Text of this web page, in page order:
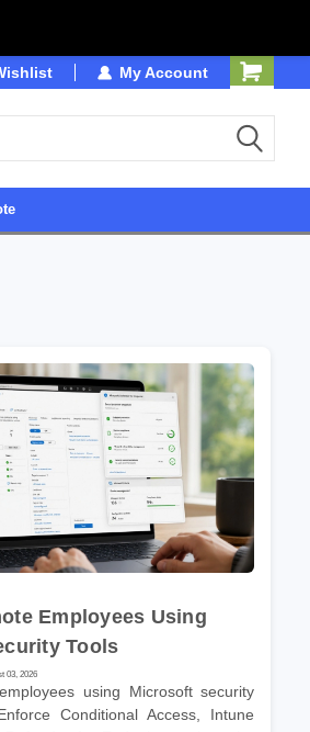
in USA My Account
Employees Using
Tools
03, 2026
using Microsoft security
Conditional Access, Intune